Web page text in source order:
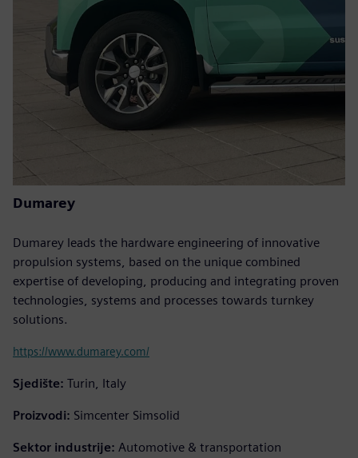
Dumarey
Dumarey leads the hardware engineering of innovative
propulsion systems, based on the unique combined
expertise of developing, producing and integrating proven
technologies, systems and processes towards turnkey
solutions.
https://www.dumarey.com/
Sjedište: Turin, Italy
Proizvodi: Simcenter Simsolid
Sektor industrije: Automotive & transportation